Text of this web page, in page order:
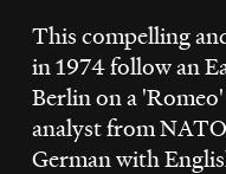
WETA
SUPPORT
This compelling
in 1974 follow an
Berlin on a
analyst from
German with